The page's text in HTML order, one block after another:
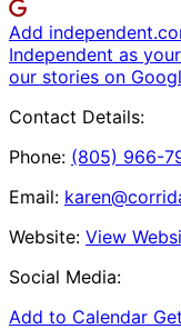
Add
Independent as
our stories on
Contact Details:
Phone: (805) 966-
Email:
Website: View
Social Media:
Add to Calendar